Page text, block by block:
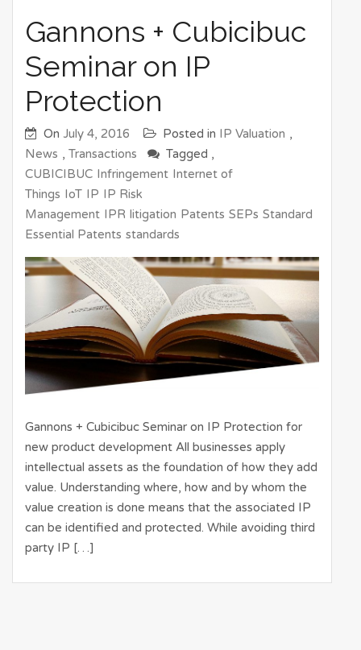
Gannons + Cubicibuc
Seminar on IP
Protection
On July 4, 2016 Posted in IP Valuation ,
News , Transactions
Tagged ,
CUBICIBUC Infringement Internet of
Things IoT IP IP Risk
Management IPR litigation Patents SEPs Standard
Essential Patents standards
Gannons + Cubicibuc Seminar on IP Protection for
new product development All businesses apply
intellectual assets as the foundation of how they add
value. Understanding where, how and by whom the
value creation is done means that the associated IP
can be identified and protected. While avoiding third
party IP […]